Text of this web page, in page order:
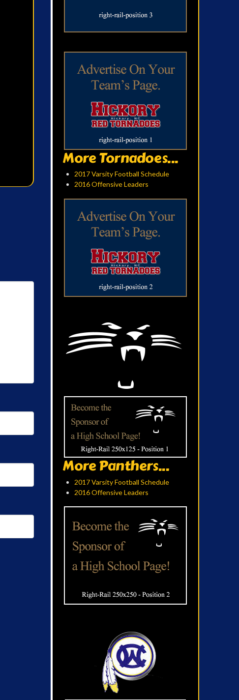
More Tornadoes...
2017 Varsity Football Schedule
2016 Offensive Leaders
More Panthers...
2017 Varsity Football Schedule
2016 Offensive Leaders